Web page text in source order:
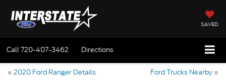
SAVED
Call720-407-3462 Directions
« 2020 Ford Ranger Details Ford Trucks Nearby »